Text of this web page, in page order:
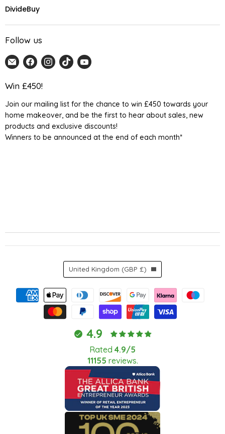
DivideBuy
Follow us
Email
Home
Detail
Find
us
on
Find
us
Find
us
Find
Win £450!
Join our mailing list for the chance to win £450 towards your
home makeover, and be the first to hear about sales, new
products and exclusive discounts!
Winners to be announced at the end of each month*
4.9
Rated 4.9/5
11155 reviews.
Country
United Kingdom (GBP £)